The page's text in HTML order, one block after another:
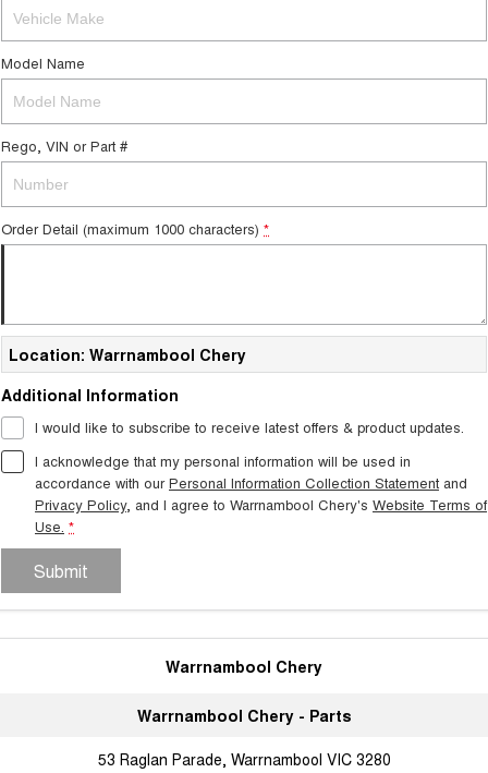
Tiggo 7
Large SUV
Tiggo 8 Pro Max
From $38,990 Driveaway - 7- From $45,990 Driveaway -
Tiggo 9 Super Hybrid
Available Now - 7-seater Large
Model Name
Rego, VIN or Part #
Order Detail (maximum 1000 characters) *
Location: Warrnambool Chery
Additional Information
I would like to subscribe to receive latest offers & product updates.
I acknowledge that my personal information will be used in
accordance with ourPersonal Information Collection Statement and
Privacy Policy, and I agree to Warrnambool Chery's Website Terms of
Use. *
Submit
Warrnambool Chery
Warrnambool Chery - Parts
53 Raglan Parade, Warrnambool VIC 3280